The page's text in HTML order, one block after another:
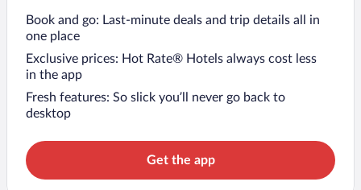
Book and go: Last-minute deals and trip details all in
one place
Exclusive prices: Hot Rate® Hotels always cost less
in the app
Fresh features: So slick you’ll never go back to
desktop
Get the app